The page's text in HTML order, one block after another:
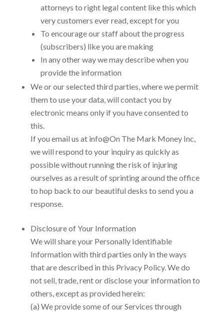
attorneys to right legal content like this which
very customers ever read, except for you
To encourage our staff about the progress
(subscribers) like you are making
In any other way we may describe when you
provide the information
We or our selected third parties, where we permit
them to use your data, will contact you by
electronic means only if you have consented to
this.
If you email us at info@On The Mark Money Inc,
we will respond to your inquiry as quickly as
possible without running the risk of injuring
ourselves as a result of sprinting around the office
to hop back to our beautiful desks to send you a
response.
Disclosure of Your Information
We will share your Personally Identifiable
Information with third parties only in the ways
that are described in this Privacy Policy. We do
not sell, trade, rent or disclose your information to
others, except as provided herein:
(a) We provide some of our Services through